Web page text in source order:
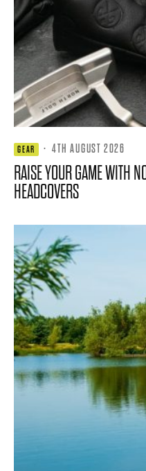
GEAR · 4TH AUGUST 2026
RAISE YOUR GAME WITH
HEADCOVERS